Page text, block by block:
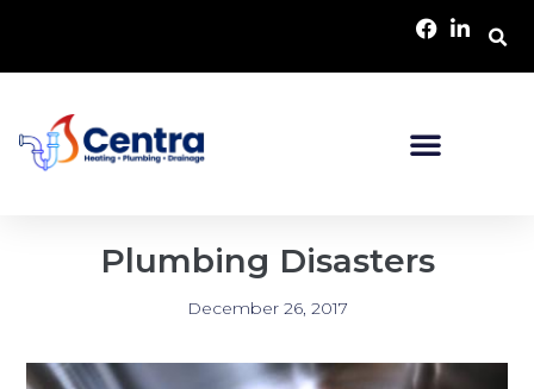
Plumbing Disasters
December 26, 2017